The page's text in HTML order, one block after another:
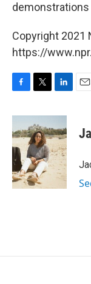
Copyright 2021
https://
c
e
b
o
o
k
i
t
t
e
r
n
k
e
d
I
n